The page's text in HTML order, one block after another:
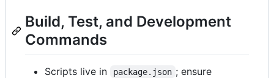
Build, Test, and Development
Commands
Scripts live in package.json ; ensure